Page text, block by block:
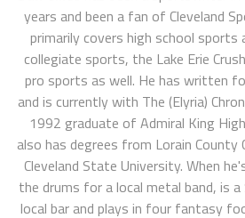
years and been a fan of Cleveland
primarily covers high school sports
collegiate sports, the Lake Erie
pro sports as well. He has written
and is currently with The (Elyria)
1992 graduate of Admiral King
also has degrees from Lorain County
Cleveland State University. When
the drums for a local metal band, is
local bar and plays in four fantasy